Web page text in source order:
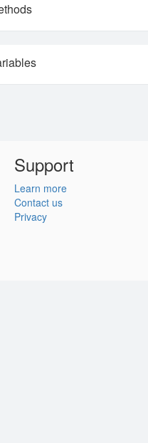
Support
Learn more
Contact us
Privacy